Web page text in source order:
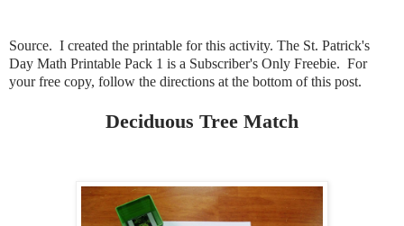
Source. I created the printable for this activity. The St. Patrick's
Day Math Printable Pack 1 is a Subscriber's Only Freebie. For
your free copy, follow the directions at the bottom of this post.
Deciduous Tree Match